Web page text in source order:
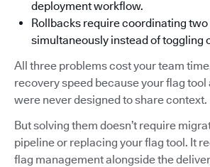
deployment workflow.
Rollbacks require coordinating
simultaneously instead of toggling
All three problems cost your team
recovery speed because your flag
were never designed to share context.
But solving them doesn’t require
pipeline or replacing your flag tool. It
flag management alongside the